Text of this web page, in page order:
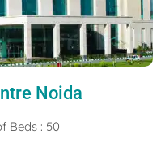
Noida
Beds : 50